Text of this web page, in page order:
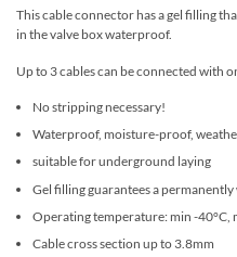
This cable connector has a gel filling
in the valve box waterproof.
Up to 3 cables can be connected with
No stripping necessary!
Waterproof, moisture-proof,
suitable for underground laying
Gel filling guarantees a
Operating temperature: min -40°C,
Cable cross section up to 3.8mm